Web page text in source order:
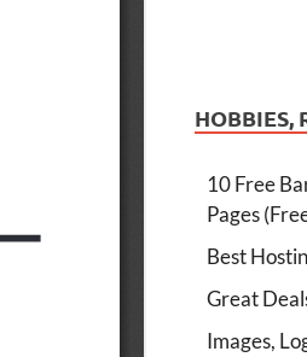
HOBBIES,
10 Free
Pages
Best
Great
Images,